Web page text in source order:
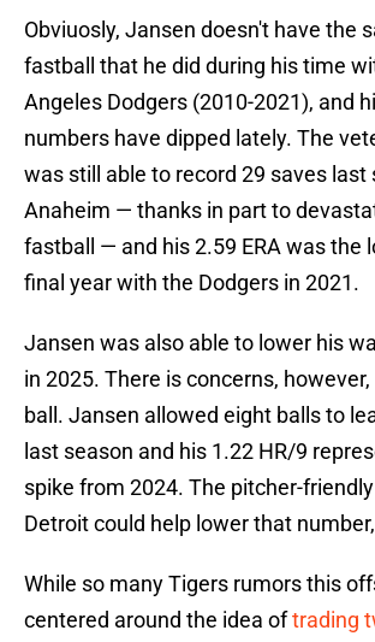
Obviuosly, Jansen doesn't have the
fastball that he did during his time
Angeles Dodgers (2010-2021), and
numbers have dipped lately. The
was still able to record 29 saves last
Anaheim — thanks in part to
fastball — and his 2.59 ERA was the
final year with the Dodgers in 2021.
Jansen was also able to lower his
in 2025. There is concerns,
ball. Jansen allowed eight balls to
last season and his 1.22 HR/9
spike from 2024. The pitcher-
Detroit could help lower that
While so many Tigers rumors this
centered around the idea oftrading